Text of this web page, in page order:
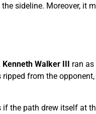
sideline. Moreover, it
Kenneth Walker III
ran as
from the opponent,
if the path drew itself at